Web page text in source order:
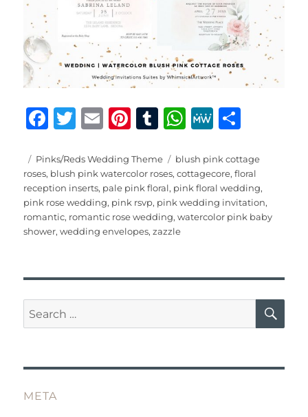
F
c
e
b
o
k
T
it
te
r
E
ai
l
Pi
te
re
st
T
m
bl
r
W
at
s
A
p
M
W
e
a
re
Posted
on
Categories
Pinks/Reds Wedding Theme Tags
blush pink cottage
roses, blush pink watercolor roses,cottagecore,floral
reception inserts, pale pink floral, pink floral wedding,
pink rose wedding, pink rsvp, pink wedding invitation,
romantic, romantic rose wedding,watercolor pink baby
shower,wedding envelopes,zazzle
Search
for:
META